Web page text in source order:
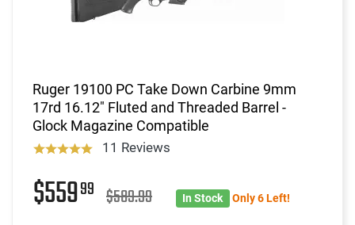
Ruger 19100 PC Take Down Carbine 9mm
17rd 16.12" Fluted and Threaded Barrel -
Glock Magazine Compatible
11 Reviews
$55999 $589.99 In Stock Only 6 Left!